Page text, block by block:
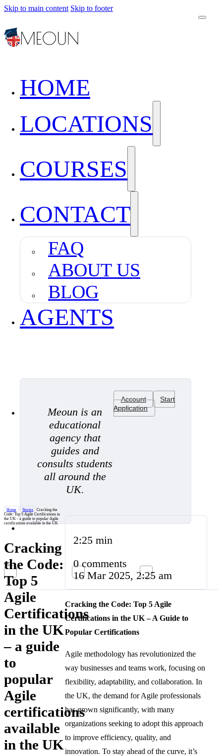
Skip to main content Skip to footer
HOME
LOCATIONS
COURSES
CONTACT
FAQ
ABOUT US
BLOG
AGENTS
Meoun is an
educational
agency that
guides and
consults students
all around the
UK.
Account
Start
Application
Home / Stories /Cracking the
Code: Top 5 Agile Certifications in
the UK - a guide to popular Agile
certifications available in the UK
Cracking
the Code:
Top 5
Agile
Certifications
in the UK
– a guide
to
popular
Agile
certifications
available
in the UK
2:25 min
0 comments
16 Mar 2025, 2:25 am
Cracking the Code: Top 5 Agile
Certifications in the UK – A Guide to
Popular Certifications
Agile methodology has revolutionized the
way businesses and teams work, focusing on
flexibility, adaptability, and collaboration. In
the UK, the demand for Agile professionals
has grown significantly, with many
organizations seeking to adopt this approach
to improve efficiency, quality, and
innovation. To stay ahead of the curve, it’s